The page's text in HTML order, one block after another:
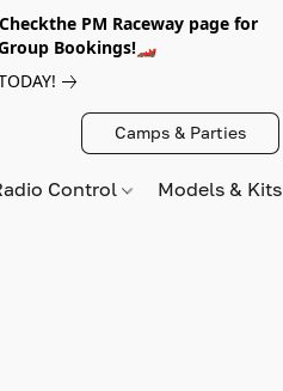
PM Raceway page for
Bookings!🏎️
Camps & Parties
Control Models &